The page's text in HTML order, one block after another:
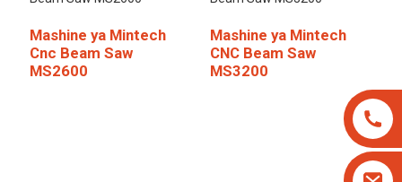
Mashine ya Mintech
Cnc Beam Saw
MS2600
Mashine ya Mintech
CNC Beam Saw
MS3200